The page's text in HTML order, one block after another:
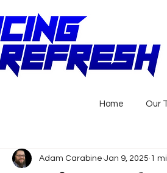
Home Our
Adam Carabine Jan 9, 2025 1